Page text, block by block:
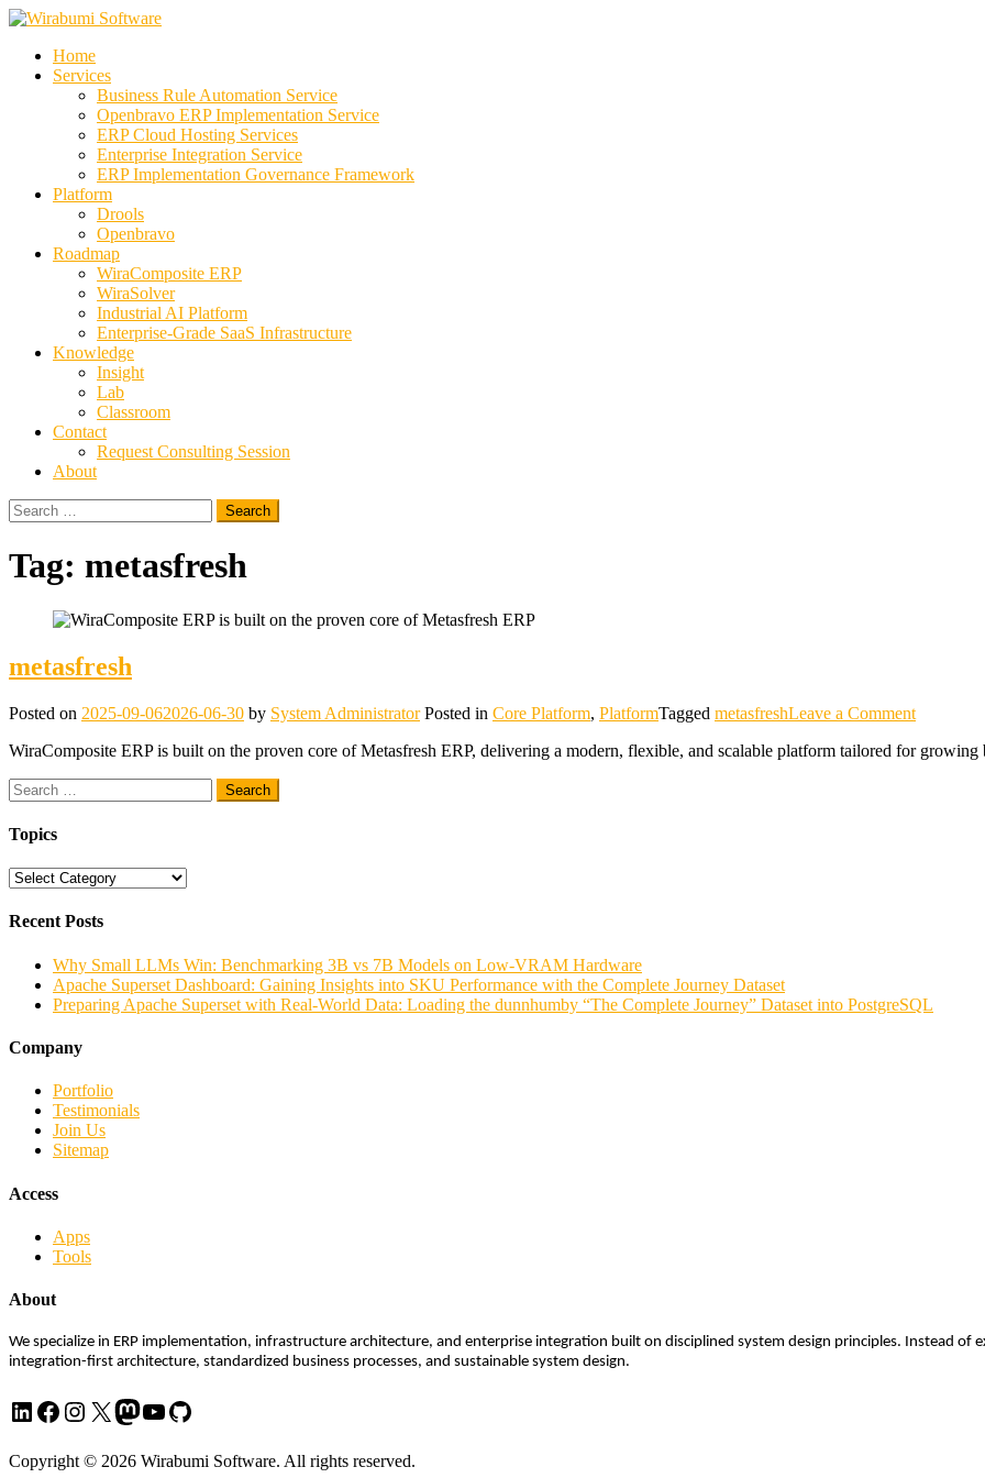
Skip
contentHome
Services
Business Rule Automation Service
Openbravo ERP Implementation Service
ERP Cloud Hosting Services
Enterprise Integration Service
ERP Implementation Governance Framework
Platform
Drools
Openbravo
Roadmap
WiraComposite ERP
WiraSolver
Industrial AI Platform
Enterprise-Grade SaaS Infrastructure
Knowledge
Insight
Lab
Classroom
Contact
Request Consulting Session
About
Search
for:
Tag: metasfresh
metasfresh
Posted on 2025-09-062026-06-30 by System Administrator Posted in Core Platform, PlatformTagged metasfreshLeave a Commenton
WiraComposite ERP is built on the proven core of Metasfresh ERP, delivering a modern, flexible, and scalable platform tailored for growing
Search
for:
Topics
Topics
Recent Posts
Why Small LLMs Win: Benchmarking 3B vs 7B Models on Low-VRAM Hardware
Apache Superset Dashboard: Gaining Insights into SKU Performance with the Complete Journey Dataset
Preparing Apache Superset with Real-World Data: Loading the dunnhumby “The Complete Journey” Dataset into PostgreSQL
Company
Portfolio
Testimonials
Join Us
Sitemap
Access
Apps
Tools
About
We specialize in ERP implementation, infrastructure architecture, and enterprise integration built on disciplined system design principles. Instead
integration-first architecture, standardized business processes, and sustainable system design.
LinkedIn
Facebook
Instagram
X Mastodon
YouTube
GitHub
Copyright © 2026 Wirabumi Software. All rights reserved.